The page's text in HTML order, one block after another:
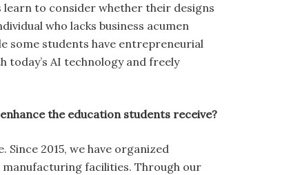
learn to consider whether their designs
who lacks business acumen
some students have entrepreneurial
today’s AI technology and freely
the education students receive?
2015, we have organized
facilities. Through our